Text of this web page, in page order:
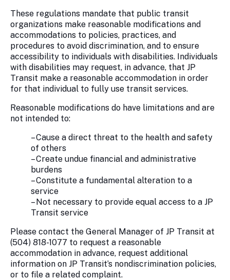
These regulations mandate that public transit
organizations make reasonable modifications and
accommodations to policies, practices, and
procedures to avoid discrimination, and to ensure
accessibility to individuals with disabilities. Individuals
with disabilities may request, in advance, that JP
Transit make a reasonable accommodation in order
for that individual to fully use transit services.
Reasonable modifications do have limitations and are
not intended to:
– Cause a direct threat to the health and safety
of others
– Create undue financial and administrative
burdens
– Constitute a fundamental alteration to a
service
– Not necessary to provide equal access to a JP
Transit service
Please contact the General Manager of JP Transit at
(504) 818-1077 to request a reasonable
accommodation in advance, request additional
information on JP Transit’s nondiscrimination policies,
or to file a related complaint.